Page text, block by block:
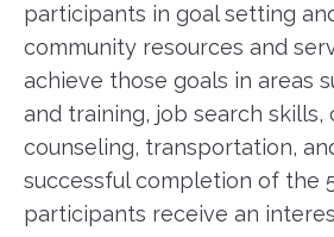
participants in goal setting
community resources and
achieve those goals in areas
and training, job search skills,
counseling, transportation,
successful completion of the
participants receive an